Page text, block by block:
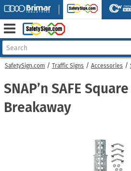
SafetySign.com Traffic Signs Accessories
SNAP’n SAFE
Breakaway